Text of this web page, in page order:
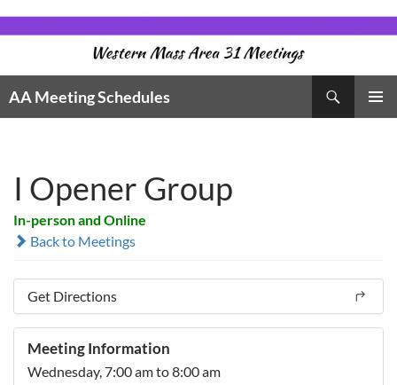
to
AA Meeting Schedules
I Opener Group
In-person and Online
Back to Meetings
Get Directions
Meeting Information
Wednesday, 7:00 am to 8:00 am